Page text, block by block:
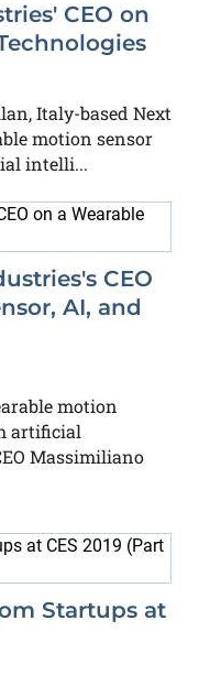
CEO on
Italy-based Next
motion sensor
intelli...
CEO
AI, and
motion
artificial
Massimiliano
Startups at